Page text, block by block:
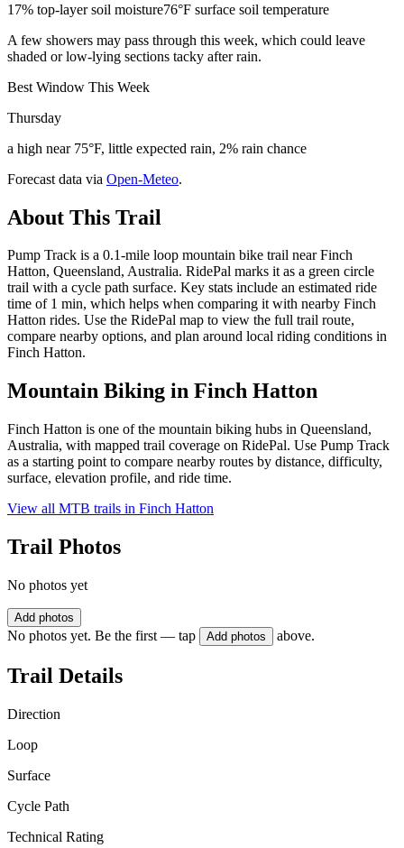
17% top-layer soil moisture76°F surface soil temperature
A few showers may pass through this week, which could leave
shaded or low-lying sections tacky after rain.
Best Window This Week
Thursday
a high near 75°F, little expected rain, 2% rain chance
Forecast data via Open-Meteo.
About This Trail
Pump Track is a 0.1-mile loop mountain bike trail near Finch
Hatton, Queensland, Australia. RidePal marks it as a green circle
trail with a cycle path surface. Key stats include an estimated ride
time of 1 min, which helps when comparing it with nearby Finch
Hatton rides. Use the RidePal map to view the full trail route,
compare nearby options, and plan around local riding conditions in
Finch Hatton.
Mountain Biking in Finch Hatton
Finch Hatton is one of the mountain biking hubs in Queensland,
Australia, with mapped trail coverage on RidePal. Use Pump Track
as a starting point to compare nearby routes by distance, difficulty,
surface, elevation profile, and ride time.
View all MTB trails in Finch Hatton
Trail Photos
No photos yet
Add photos
No photos yet. Be the first — tap Add photos above.
Trail Details
Direction
Loop
Surface
Cycle Path
Technical Rating